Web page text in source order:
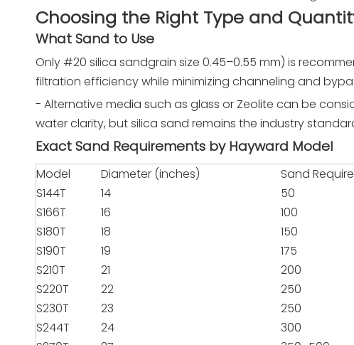
Choosing the Right Type and
What Sand to Use
Only #20 silica sandgrain size 0.45–0.55 mm) is
filtration efficiency while minimizing channeling and
- Alternative media such as glass or Zeolite can be
water clarity, but silica sand remains the industry
Exact Sand Requirements by Hayward Model
Model Diameter (inches) Sand
S144T
14 50
S166T
16 100
S180T
18 150
S190T
19 175
S210T
21 200
S220T
22 250
S230T
23 250
S244T
24 300